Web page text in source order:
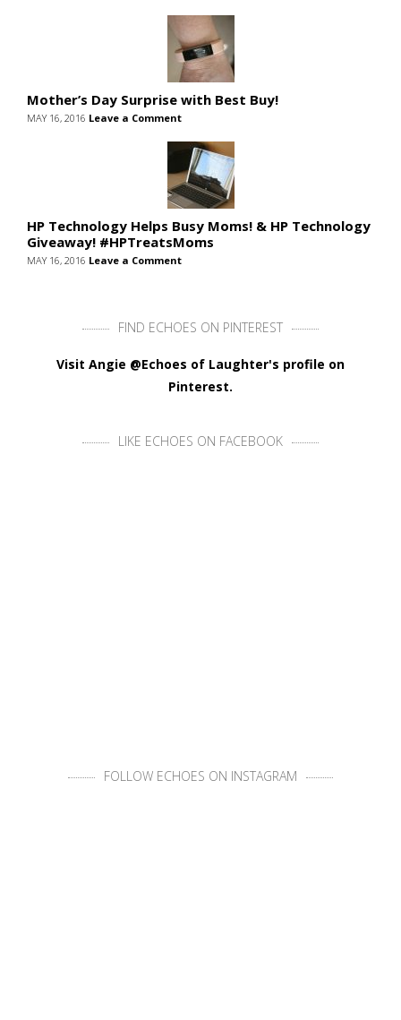
Mother’s Day Surprise with Best Buy!
MAY 16, 2016 Leave a Comment
HP Technology Helps Busy Moms! & HP Technology
Giveaway! #HPTreatsMoms
MAY 16, 2016 Leave a Comment
FIND ECHOES ON PINTEREST
Visit Angie @Echoes of Laughter's profile on
Pinterest.
LIKE ECHOES ON FACEBOOK
FOLLOW ECHOES ON INSTAGRAM